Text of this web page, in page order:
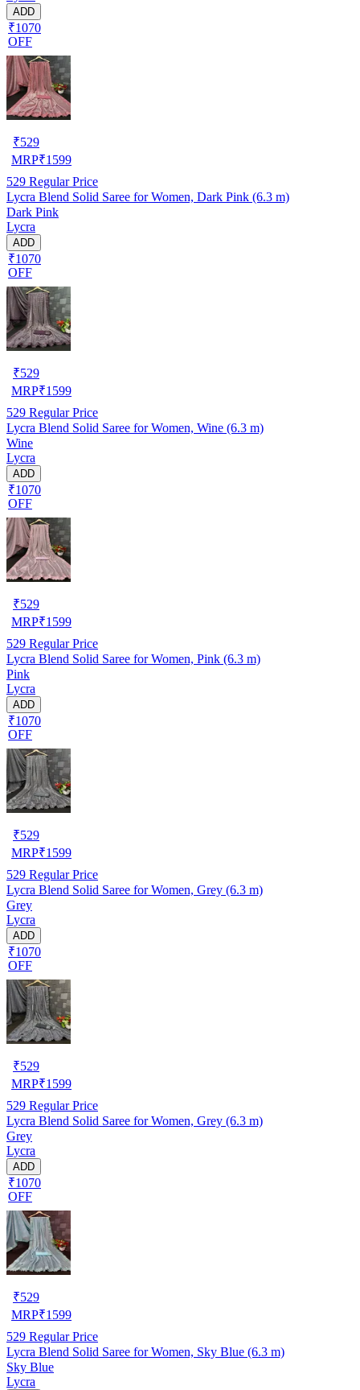
ADD
₹1070
OFF
₹529
MRP₹1599
529 Regular Price
Lycra Blend Solid Saree for Women, Dark Pink (6.3 m)
Dark Pink
Lycra
ADD
₹1070
OFF
₹529
MRP₹1599
529 Regular Price
Lycra Blend Solid Saree for Women, Wine (6.3 m)
Wine
Lycra
ADD
₹1070
OFF
₹529
MRP₹1599
529 Regular Price
Lycra Blend Solid Saree for Women, Pink (6.3 m)
Pink
Lycra
ADD
₹1070
OFF
₹529
MRP₹1599
529 Regular Price
Lycra Blend Solid Saree for Women, Grey (6.3 m)
Grey
Lycra
ADD
₹1070
OFF
₹529
MRP₹1599
529 Regular Price
Lycra Blend Solid Saree for Women, Grey (6.3 m)
Grey
Lycra
ADD
₹1070
OFF
₹529
MRP₹1599
529 Regular Price
Lycra Blend Solid Saree for Women, Sky Blue (6.3 m)
Sky Blue
Lycra